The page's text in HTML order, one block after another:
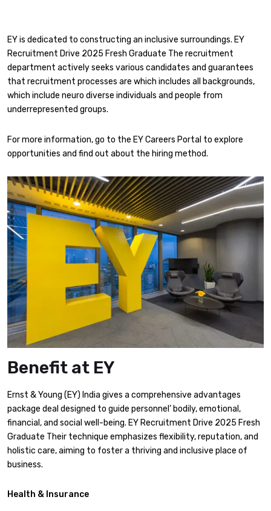
EY is dedicated to constructing an inclusive surroundings. EY
Recruitment Drive 2025 Fresh Graduate The recruitment
department actively seeks various candidates and guarantees
that recruitment processes are which includes all backgrounds,
which include neuro diverse individuals and people from
underrepresented groups.
For more information, go to the EY Careers Portal to explore
opportunities and find out about the hiring method.
Benefit at EY
Ernst & Young (EY) India gives a comprehensive advantages
package deal designed to guide personnel’ bodily, emotional,
financial, and social well-being. EY Recruitment Drive 2025 Fresh
Graduate Their technique emphasizes flexibility, reputation, and
holistic care, aiming to foster a thriving and inclusive place of
business.​
Health & Insurance